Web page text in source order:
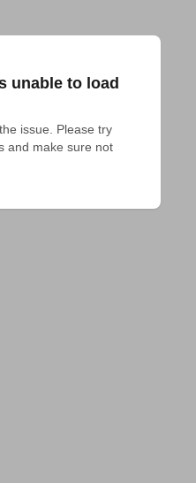
unable to load
issue. Please try
and make sure not